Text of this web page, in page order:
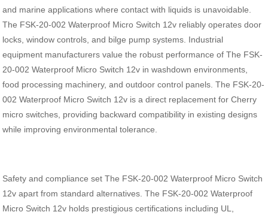
and marine applications where contact with liquids is unavoidable.
The FSK-20-002 Waterproof Micro Switch 12v reliably operates door
locks, window controls, and bilge pump systems. Industrial
equipment manufacturers value the robust performance of The FSK-
20-002 Waterproof Micro Switch 12v in washdown environments,
food processing machinery, and outdoor control panels. The FSK-20-
002 Waterproof Micro Switch 12v is a direct replacement for Cherry
micro switches, providing backward compatibility in existing designs
while improving environmental tolerance.
Safety and compliance set The FSK-20-002 Waterproof Micro Switch
12v apart from standard alternatives. The FSK-20-002 Waterproof
Micro Switch 12v holds prestigious certifications including UL,